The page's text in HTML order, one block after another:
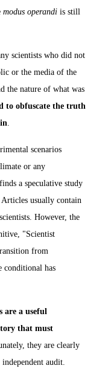
modus operandi is still
scientists who did not
or the media of the
the nature of what was
to obfuscate the truth
scenarios
or any
a speculative study
usually contain
However, the
"Scientist
from
conditional has
are a useful
that must
they are clearly
audit.